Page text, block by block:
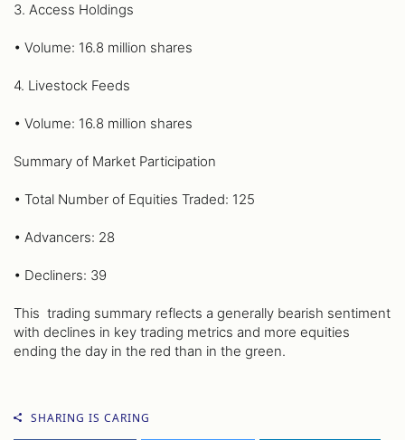
3. Access Holdings
• Volume: 16.8 million shares
4. Livestock Feeds
• Volume: 16.8 million shares
Summary of Market Participation
• Total Number of Equities Traded: 125
• Advancers: 28
• Decliners: 39
This trading summary reflects a generally bearish sentiment
with declines in key trading metrics and more equities
ending the day in the red than in the green.
SHARING IS CARING